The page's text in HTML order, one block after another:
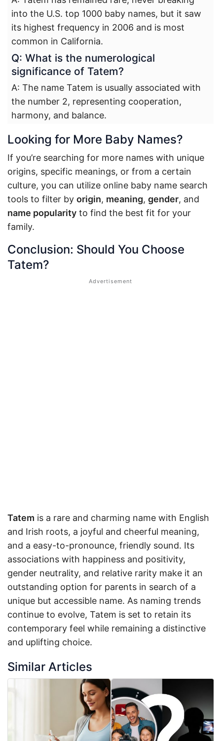
into the U.S. top 1000 baby names, but it saw
its highest frequency in 2006 and is most
common in California.
Q: What is the numerological
significance of Tatem?
A: The name Tatem is usually associated with
the number 2, representing cooperation,
harmony, and balance.
Looking for More Baby Names?
If you’re searching for more names with unique
origins, specific meanings, or from a certain
culture, you can utilize online baby name search
tools to filter by origin, meaning, gender, and
name popularity to find the best fit for your
family.
Conclusion: Should You Choose
Tatem?
Tatem is a rare and charming name with English
and Irish roots, a joyful and cheerful meaning,
and a easy-to-pronounce, friendly sound. Its
associations with happiness and positivity,
gender neutrality, and relative rarity make it an
outstanding option for parents in search of a
unique but accessible name. As naming trends
continue to evolve, Tatem is set to retain its
contemporary feel while remaining a distinctive
and uplifting choice.
Similar Articles